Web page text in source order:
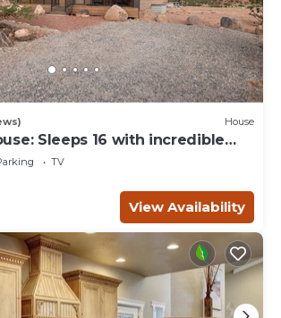
House
Sleeps 16 with incredible
TV
View Availability